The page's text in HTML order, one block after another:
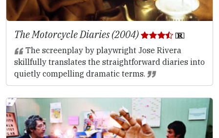
The Motorcycle Diaries (2004)
The screenplay by playwright Jose Rivera
skillfully translates the straightforward diaries into
quietly compelling dramatic terms.